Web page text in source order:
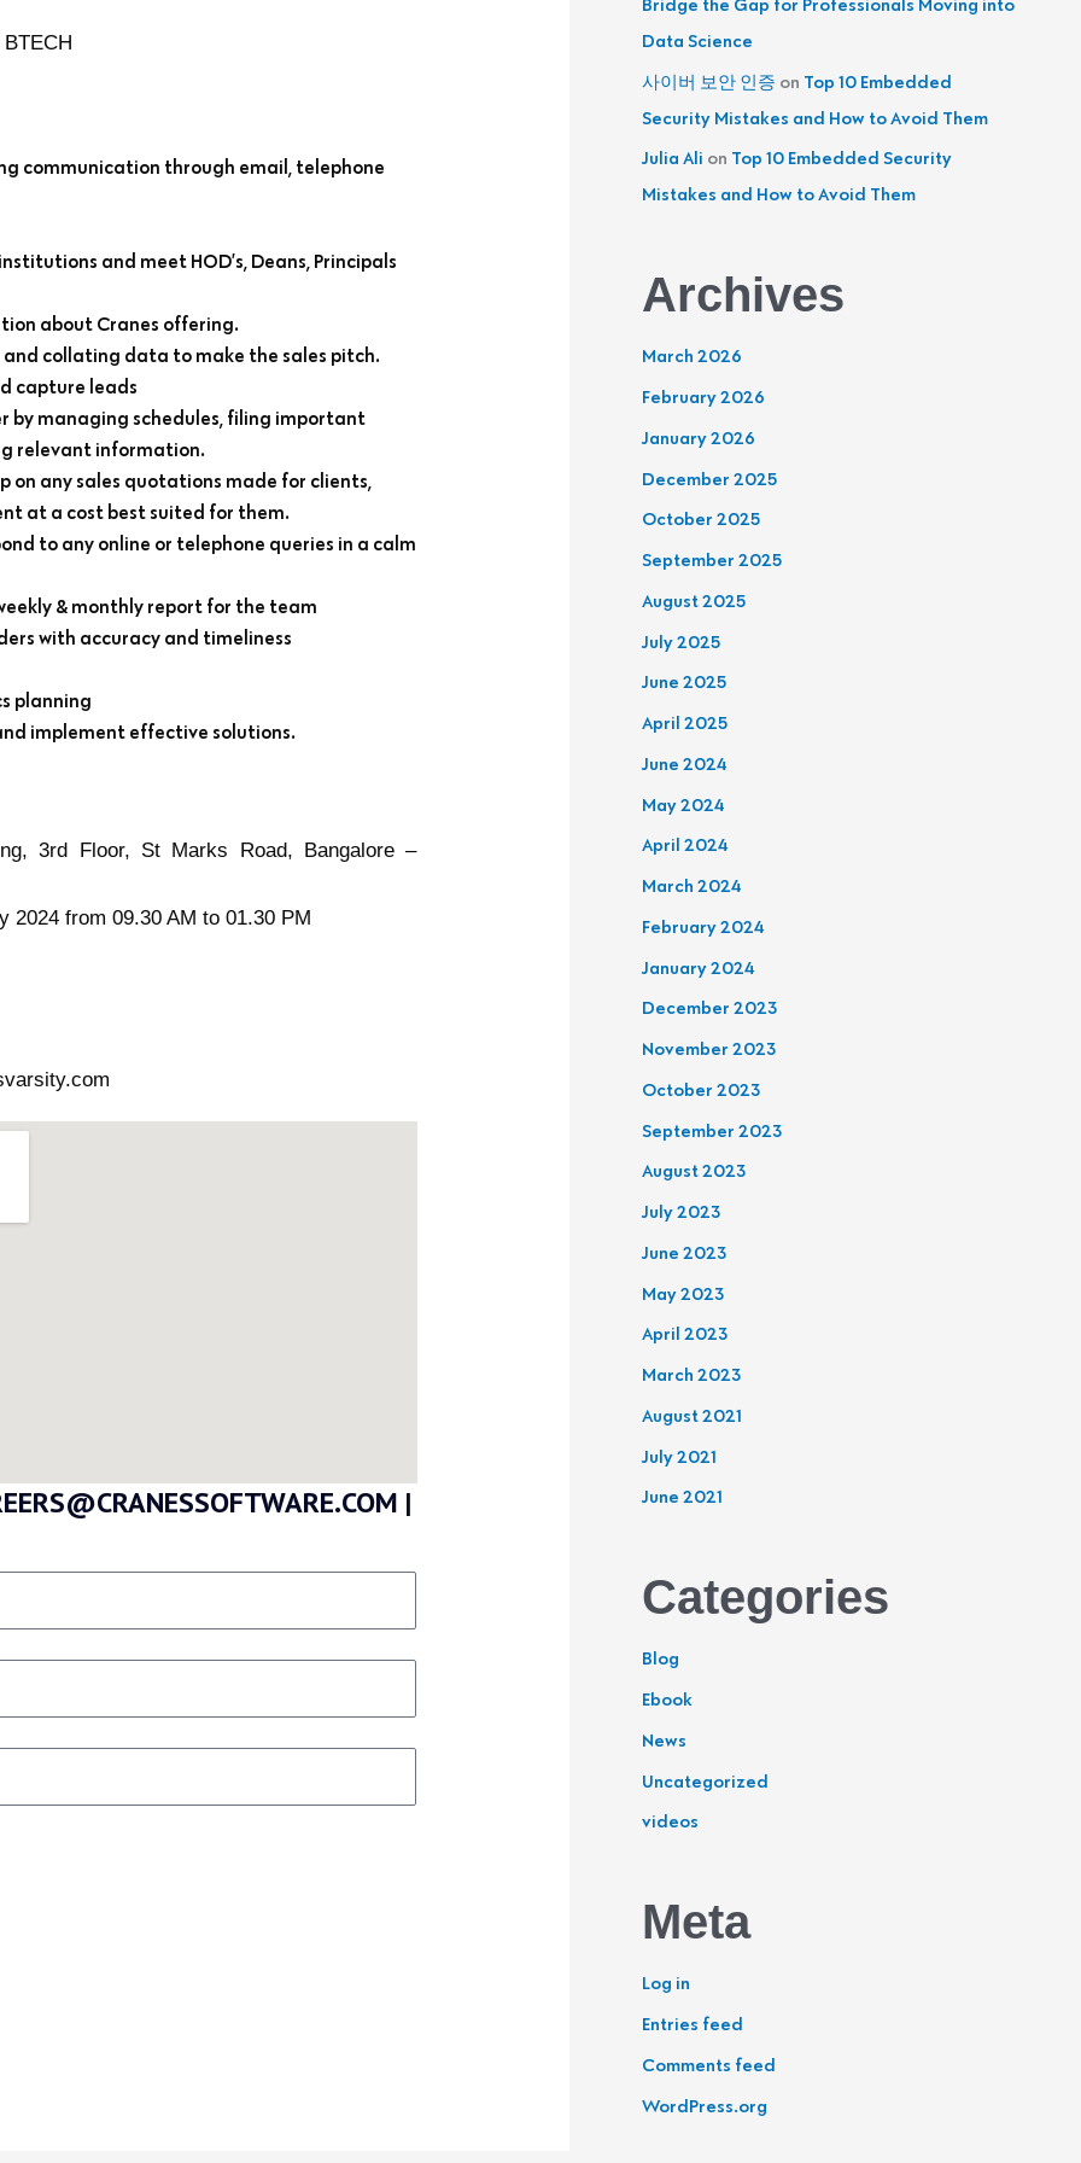
communication through email, telephone
and meet HOD’s, Deans, Principals
about Cranes offering.
collating data to make the sales pitch.
capture leads
by managing schedules, filing important
relevant information.
on any sales quotations made for clients,
at a cost best suited for them.
to any online or telephone queries in a calm
& monthly report for the team
with accuracy and timeliness
planning
implement effective solutions.
3rd Floor, St Marks Road, Bangalore –
2024 from 09.30 AM to 01.30 PM
|
Data Science
사이버 보안 인증 on Top 10 Embedded
Security Mistakes and How to Avoid Them
Julia Ali on Top 10 Embedded Security
Mistakes and How to Avoid Them
Archives
March 2026
February 2026
January 2026
December 2025
October 2025
September 2025
August 2025
July 2025
June 2025
April 2025
June 2024
May 2024
April 2024
March 2024
February 2024
January 2024
December 2023
November 2023
October 2023
September 2023
August 2023
July 2023
June 2023
May 2023
April 2023
March 2023
August 2021
July 2021
June 2021
Categories
Blog
Ebook
News
Uncategorized
videos
Meta
Log in
Entries feed
Comments feed
WordPress.org